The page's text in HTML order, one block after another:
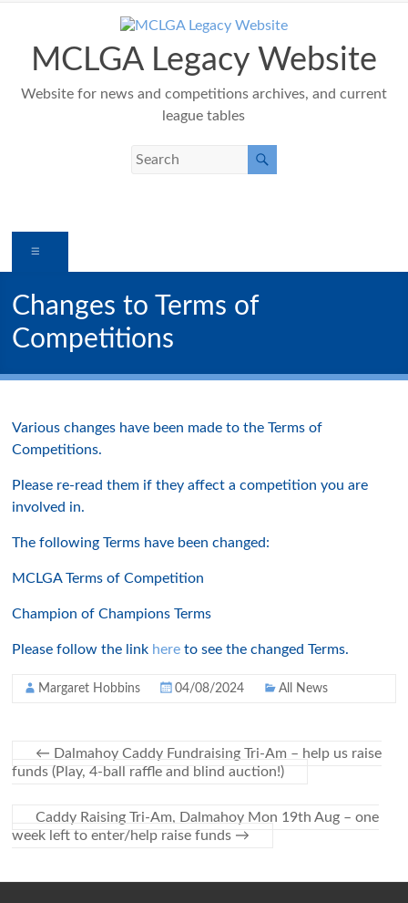
contentMCLGA Legacy Website
Website for news and competitions archives, and current
league tables
Changes to Terms of
Competitions
Various changes have been made to the Terms of
Competitions.
Please re-read them if they affect a competition you are
involved in.
The following Terms have been changed:
MCLGA Terms of Competition
Champion of Champions Terms
Please follow the link here to see the changed Terms.
Margaret Hobbins 04/08/2024 All News
← Dalmahoy Caddy Fundraising Tri-Am – help us raise
funds (Play, 4-ball raffle and blind auction!)
Caddy Raising Tri-Am, Dalmahoy Mon 19th Aug – one
week left to enter/help raise funds →